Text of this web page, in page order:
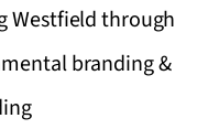
Westfield through
branding &